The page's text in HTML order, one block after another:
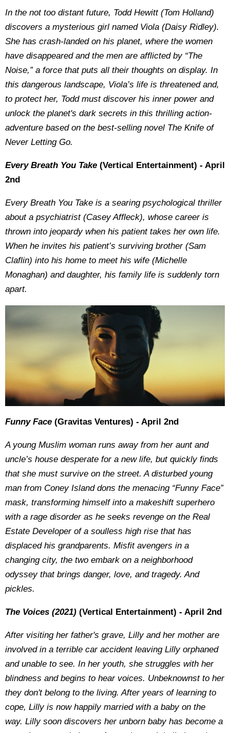
In the not too distant future, Todd Hewitt (Tom Holland)
discovers a mysterious girl named Viola (Daisy Ridley).
She has crash-landed on his planet, where the women
have disappeared and the men are afflicted by “The
Noise,” a force that puts all their thoughts on display. In
this dangerous landscape, Viola’s life is threatened and,
to protect her, Todd must discover his inner power and
unlock the planet's dark secrets in this thrilling action-
adventure based on the best-selling novel The Knife of
Never Letting Go.
Every Breath You Take (Vertical Entertainment) - April
2nd
Every Breath You Take is a searing psychological thriller
about a psychiatrist (Casey Affleck), whose career is
thrown into jeopardy when his patient takes her own life.
When he invites his patient’s surviving brother (Sam
Claflin) into his home to meet his wife (Michelle
Monaghan) and daughter, his family life is suddenly torn
apart.
Funny Face (Gravitas Ventures) - April 2nd
A young Muslim woman runs away from her aunt and
uncle’s house desperate for a new life, but quickly finds
that she must survive on the street. A disturbed young
man from Coney Island dons the menacing “Funny Face”
mask, transforming himself into a makeshift superhero
with a rage disorder as he seeks revenge on the Real
Estate Developer of a soulless high rise that has
displaced his grandparents. Misfit avengers in a
changing city, the two embark on a neighborhood
odyssey that brings danger, love, and tragedy. And
pickles.
The Voices (2021) (Vertical Entertainment) - April 2nd
After visiting her father's grave, Lilly and her mother are
involved in a terrible car accident leaving Lilly orphaned
and unable to see. In her youth, she struggles with her
blindness and begins to hear voices. Unbeknownst to her
they don't belong to the living. After years of learning to
cope, Lilly is now happily married with a baby on the
way. Lilly soon discovers her unborn baby has become a